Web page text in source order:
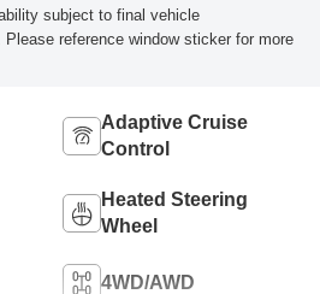
subject to final vehicle
Please reference window sticker for more
Adaptive Cruise
Control
Heated Steering
Wheel
4WD/AWD